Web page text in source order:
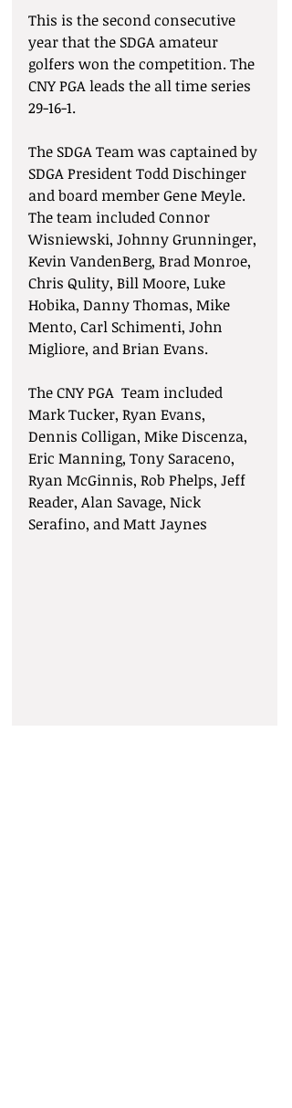
This is the second consecutive
year that the SDGA amateur
golfers won the competition. The
CNY PGA leads the all time series
29-16-1.
The SDGA Team was captained by
SDGA President Todd Dischinger
and board member Gene Meyle.
The team included Connor
Wisniewski, Johnny Grunninger,
Kevin VandenBerg, Brad Monroe,
Chris Qulity, Bill Moore, Luke
Hobika, Danny Thomas, Mike
Mento, Carl Schimenti, John
Migliore, and Brian Evans.
The CNY PGA  Team included
Mark Tucker, Ryan Evans,
Dennis Colligan, Mike Discenza,
Eric Manning, Tony Saraceno,
Ryan McGinnis, Rob Phelps, Jeff
Reader, Alan Savage, Nick
Serafino, and Matt Jaynes